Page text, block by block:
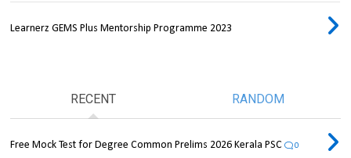
Learnerz GEMS Plus Mentorship Programme 2023
RECENT RANDOM
Free Mock Test for Degree Common Prelims 2026 Kerala PSC 0